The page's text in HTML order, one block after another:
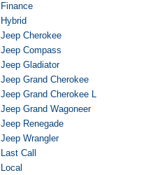
Finance
Hybrid
Jeep Cherokee
Jeep Compass
Jeep Gladiator
Jeep Grand Cherokee
Jeep Grand Cherokee L
Jeep Grand Wagoneer
Jeep Renegade
Jeep Wrangler
Last Call
Local